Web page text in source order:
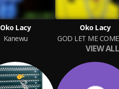
Oko Lacy
Kanewu
Oko Lacy
VIEW ALL